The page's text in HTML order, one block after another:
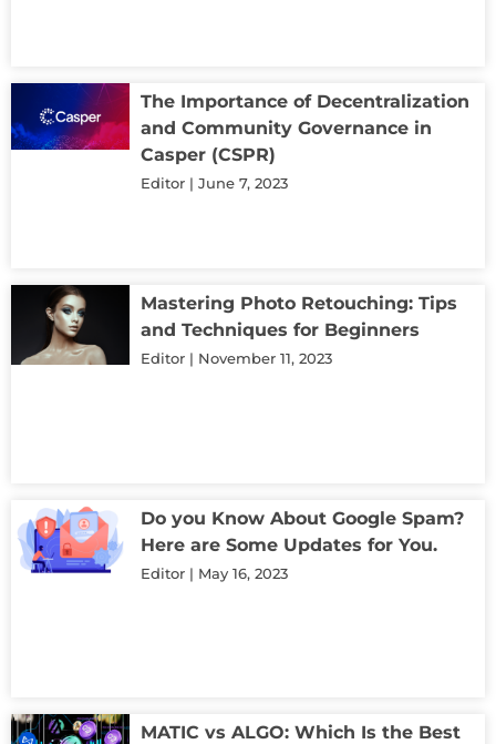
The Importance of Decentralization
and Community Governance in
Casper (CSPR)
Editor June 7, 2023
Mastering Photo Retouching: Tips
and Techniques for Beginners
Editor November 11, 2023
Do you Know About Google Spam?
Here are Some Updates for You.
Editor May 16, 2023
MATIC vs ALGO: Which Is the Best